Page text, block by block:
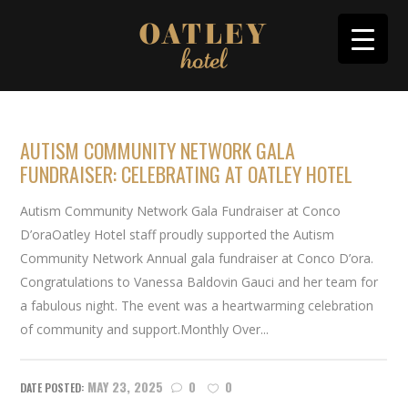
AUTISM COMMUNITY NETWORK GALA
FUNDRAISER: CELEBRATING AT OATLEY HOTEL
Autism Community Network Gala Fundraiser at Conco
D’oraOatley Hotel staff proudly supported the Autism
Community Network Annual gala fundraiser at Conco D’ora.
Congratulations to Vanessa Baldovin Gauci and her team for
a fabulous night. The event was a heartwarming celebration
of community and support.Monthly Over...
MAY 23, 2025 0 0